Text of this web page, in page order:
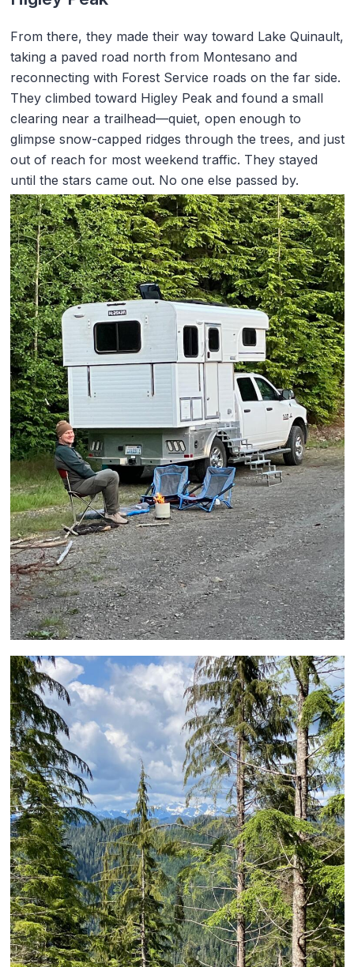
From there, they made their way toward Lake Quinault,
taking a paved road north from Montesano and
reconnecting with Forest Service roads on the far side.
They climbed toward Higley Peak and found a small
clearing near a trailhead—quiet, open enough to
glimpse snow-capped ridges through the trees, and just
out of reach for most weekend traffic. They stayed
until the stars came out. No one else passed by.